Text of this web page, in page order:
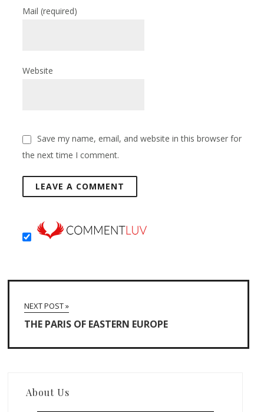
Mail(required)
Website
Save my name, email, and website in this browser for
the next time I comment.
NEXT POST »
THE PARIS OF EASTERN EUROPE
About Us